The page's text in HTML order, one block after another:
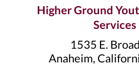
Higher Ground
Services
1535 E.
Anaheim,